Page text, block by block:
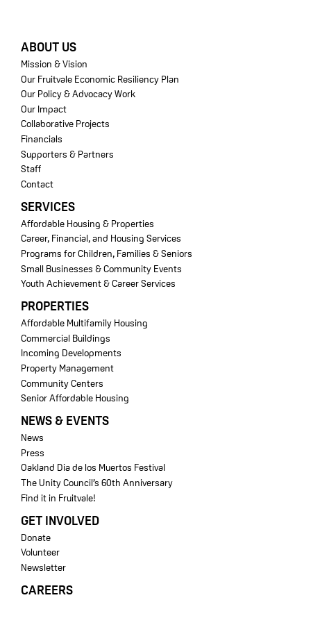
FOOTER
ABOUT US
Mission & Vision
Our Fruitvale Economic Resiliency Plan
Our Policy & Advocacy Work
Our Impact
Collaborative Projects
Financials
Supporters & Partners
Staff
Contact
SERVICES
Affordable Housing & Properties
Career, Financial, and Housing Services
Programs for Children, Families & Seniors
Small Businesses & Community Events
Youth Achievement & Career Services
PROPERTIES
Affordable Multifamily Housing
Commercial Buildings
Incoming Developments
Property Management
Community Centers
Senior Affordable Housing
NEWS & EVENTS
News
Press
Oakland Dia de los Muertos Festival
The Unity Council’s 60th Anniversary
Find it in Fruitvale!
GET INVOLVED
Donate
Volunteer
Newsletter
CAREERS